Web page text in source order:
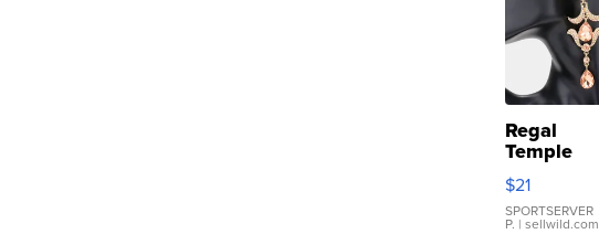
Regal
Temple
Droplet
Earrings
$21
SPORTSERVER
P. | sellwild.com